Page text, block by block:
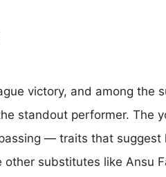
victory, and among the
standout performer. The
— traits that suggest
substitutes like Ansu